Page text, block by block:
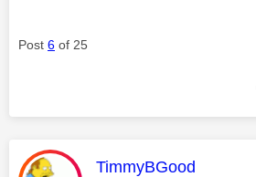
Post 6 of 25
This message was
TimmyBGood